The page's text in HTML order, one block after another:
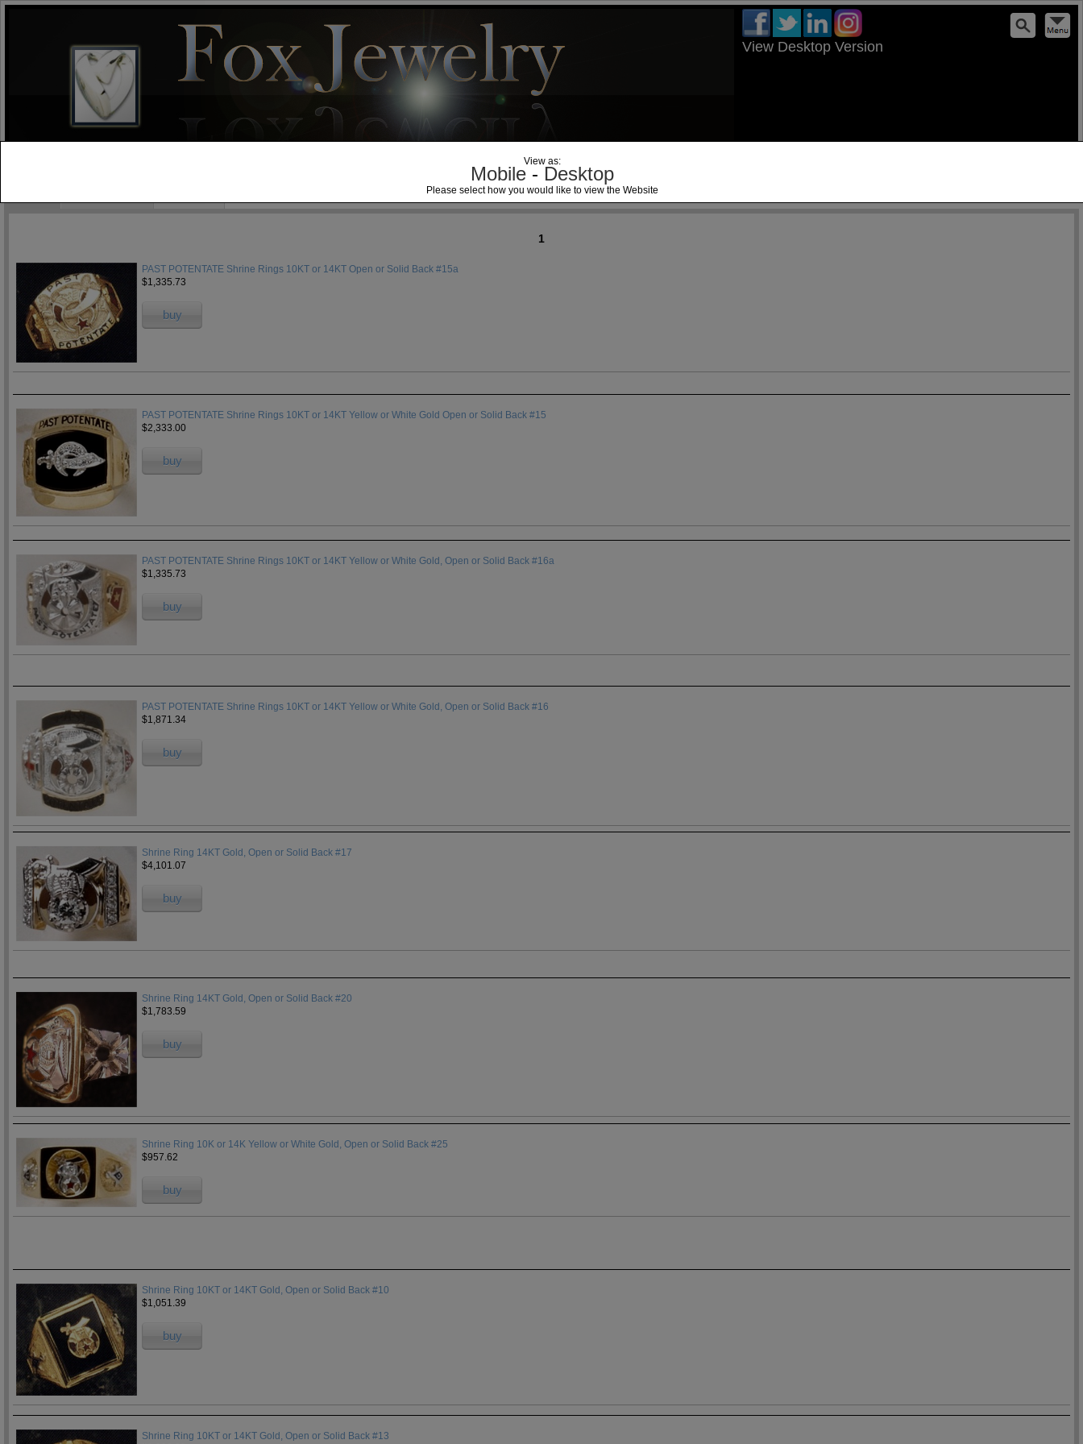
View Desktop Version
1
PAST POTENTATE Shrine Rings 10KT or 14KT Open or Solid Back #15a
$1,335.73
buy
PAST POTENTATE Shrine Rings 10KT or 14KT Yellow or White Gold Open or Solid Back #15
$2,333.00
buy
PAST POTENTATE Shrine Rings 10KT or 14KT Yellow or White Gold, Open or Solid Back #16a
$1,335.73
buy
PAST POTENTATE Shrine Rings 10KT or 14KT Yellow or White Gold, Open or Solid Back #16
$1,871.34
buy
Shrine Ring 14KT Gold, Open or Solid Back #17
$4,101.07
buy
Shrine Ring 14KT Gold, Open or Solid Back #20
$1,783.59
buy
Shrine Ring 10K or 14K Yellow or White Gold, Open or Solid Back #25
$957.62
buy
Shrine Ring 10KT or 14KT Gold, Open or Solid Back #10
$1,051.39
buy
Shrine Ring 10KT or 14KT Gold, Open or Solid Back #13
View as:
Mobile - Desktop
Please select how you would like to view the Website